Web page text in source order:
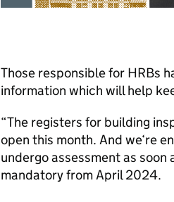
Those responsible for HRBs
information which will help
“The registers for building
open this month. And we‘re
undergo assessment as
mandatory from April 2024.